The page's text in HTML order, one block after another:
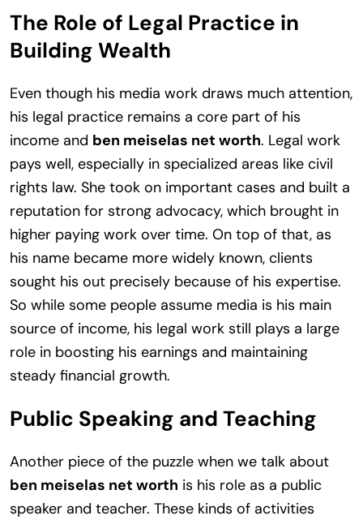
The Role of Legal Practice in
Building Wealth
Even though his media work draws much attention,
his legal practice remains a core part of his
income and ben meiselas net worth. Legal work
pays well, especially in specialized areas like civil
rights law. She took on important cases and built a
reputation for strong advocacy, which brought in
higher paying work over time. On top of that, as
his name became more widely known, clients
sought his out precisely because of his expertise.
So while some people assume media is his main
source of income, his legal work still plays a large
role in boosting his earnings and maintaining
steady financial growth.
Public Speaking and Teaching
Another piece of the puzzle when we talk about
ben meiselas net worth is his role as a public
speaker and teacher. These kinds of activities